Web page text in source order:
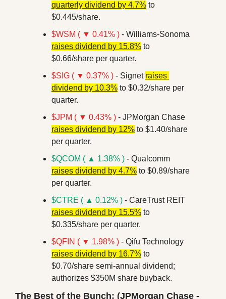
quarterly dividend by 4.7% to
$0.445/share.
$WSM ( ▼ 0.41% )
raises dividend by 15.8% to
$0.66/share per quarter.
$SIG ( ▼ 0.37% ) - Signet raises
dividend by 10.3% to $0.32/share per
quarter.
$JPM ( ▼ 0.43% )
raises dividend by 12% to $1.40/share
per quarter.
$QCOM ( ▲ 1.38% )
raises dividend by 4.7% to $0.89/share
per quarter.
$CTRE ( ▲ 0.12% )
raises dividend by 15.5% to
$0.335/share per quarter.
$QFIN ( ▼ 1.98% )
raises dividend by 16.7% to
$0.70/share semi-annual dividend;
authorizes $350M share buyback.
The Best of the Bunch: (JPMorgan Chase -